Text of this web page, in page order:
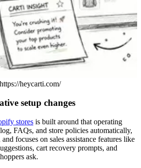
heycarti.com/
setup changes
stores is built around that operating
FAQs, and store policies automatically,
focuses on sales assistance features like
cart recovery prompts, and
ask.